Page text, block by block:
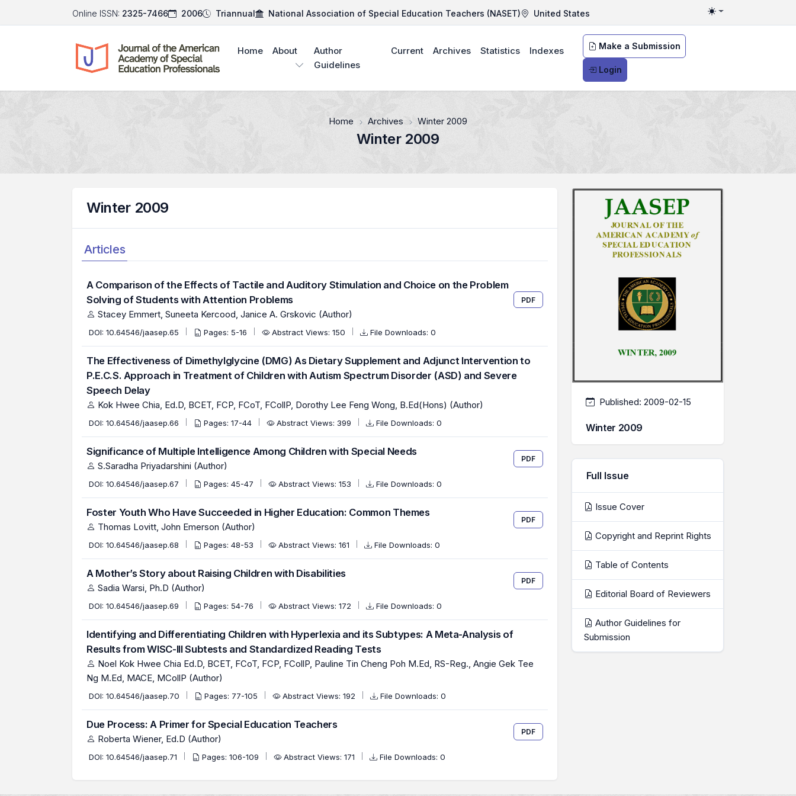
Online ISSN: 2325-7466 2006 Triannual National Association of Special Education Teachers (NASET) United States Toggle theme
Make a Submission
Login
Home About
Author
Guidelines
Current Archives Statistics Indexes
Home Archives Winter 2009
Winter 2009
Winter 2009
Articles
A Comparison of the Effects of Tactile and Auditory Stimulation and Choice on the Problem
Solving of Students with Attention Problems
Stacey Emmert, Suneeta Kercood, Janice A. Grskovic (Author)
PDF
DOI: 10.64546/jaasep.65 Pages: 5-16 Abstract Views: 150 File Downloads: 0
The Effectiveness of Dimethylglycine (DMG) As Dietary Supplement and Adjunct Intervention to
P.E.C.S. Approach in Treatment of Children with Autism Spectrum Disorder (ASD) and Severe
Speech Delay
Kok Hwee Chia, Ed.D, BCET, FCP, FCoT, FCollP, Dorothy Lee Feng Wong, B.Ed(Hons) (Author)
DOI: 10.64546/jaasep.66 Pages: 17-44 Abstract Views: 399 File Downloads: 0
Significance of Multiple Intelligence Among Children with Special Needs
S.Saradha Priyadarshini (Author)
PDF
DOI: 10.64546/jaasep.67 Pages: 45-47 Abstract Views: 153 File Downloads: 0
Foster Youth Who Have Succeeded in Higher Education: Common Themes
Thomas Lovitt, John Emerson (Author)
PDF
DOI: 10.64546/jaasep.68 Pages: 48-53 Abstract Views: 161 File Downloads: 0
A Mother’s Story about Raising Children with Disabilities
Sadia Warsi, Ph.D (Author)
PDF
DOI: 10.64546/jaasep.69 Pages: 54-76 Abstract Views: 172 File Downloads: 0
Identifying and Differentiating Children with Hyperlexia and its Subtypes: A Meta-Analysis of
Results from WISC-III Subtests and Standardized Reading Tests
Noel Kok Hwee Chia Ed.D, BCET, FCoT, FCP, FCollP, Pauline Tin Cheng Poh M.Ed, RS-Reg., Angie Gek Tee
Ng M.Ed, MACE, MCollP (Author)
DOI: 10.64546/jaasep.70 Pages: 77-105 Abstract Views: 192 File Downloads: 0
Due Process: A Primer for Special Education Teachers
Roberta Wiener, Ed.D (Author)
PDF
DOI: 10.64546/jaasep.71 Pages: 106-109 Abstract Views: 171 File Downloads: 0
Published: 2009-02-15
Winter 2009
Full Issue
Issue Cover
Copyright and Reprint Rights
Table of Contents
Editorial Board of Reviewers
Author Guidelines for
Submission